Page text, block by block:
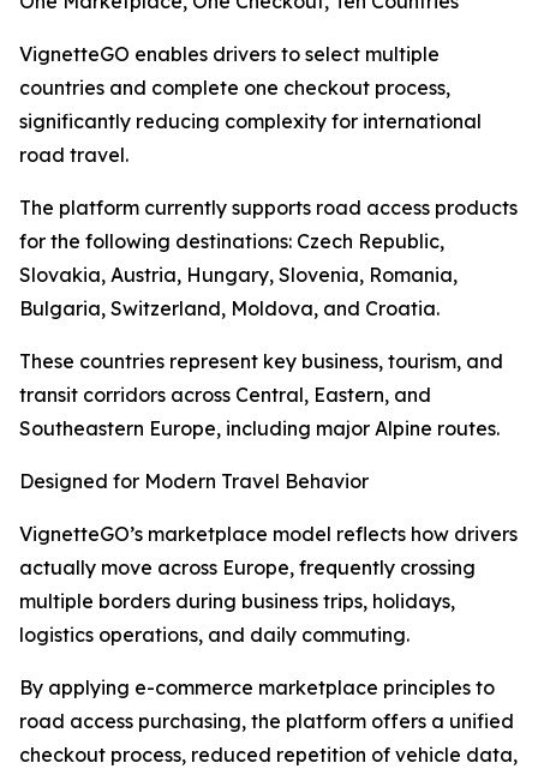
VignetteGO enables drivers to select multiple
countries and complete one checkout process,
significantly reducing complexity for international
road travel.
The platform currently supports road access products
for the following destinations: Czech Republic,
Slovakia, Austria, Hungary, Slovenia, Romania,
Bulgaria, Switzerland, Moldova, and Croatia.
These countries represent key business, tourism, and
transit corridors across Central, Eastern, and
Southeastern Europe, including major Alpine routes.
Designed for Modern Travel Behavior
VignetteGO’s marketplace model reflects how drivers
actually move across Europe, frequently crossing
multiple borders during business trips, holidays,
logistics operations, and daily commuting.
By applying e-commerce marketplace principles to
road access purchasing, the platform offers a unified
checkout process, reduced repetition of vehicle data,